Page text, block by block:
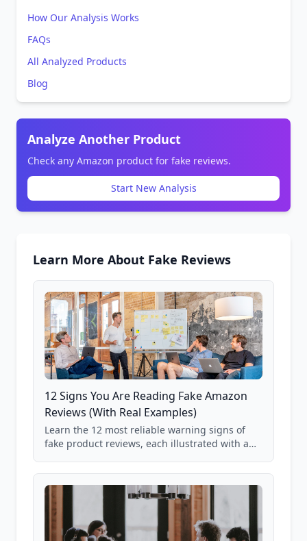
How Our Analysis Works
FAQs
All Analyzed Products
Blog
Analyze Another Product
Check any Amazon product for fake reviews.
Start New Analysis
Learn More About Fake Reviews
12 Signs You Are Reading Fake Amazon
Reviews (With Real Examples)
Learn the 12 most reliable warning signs of
fake product reviews, each illustrated with a
85,000+ analyzed Amazon listings.